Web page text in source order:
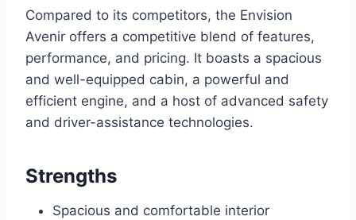
Compared to its competitors, the Envision
Avenir offers a competitive blend of features,
performance, and pricing. It boasts a spacious
and well-equipped cabin, a powerful and
efficient engine, and a host of advanced safety
and driver-assistance technologies.
Strengths
Spacious and comfortable interior